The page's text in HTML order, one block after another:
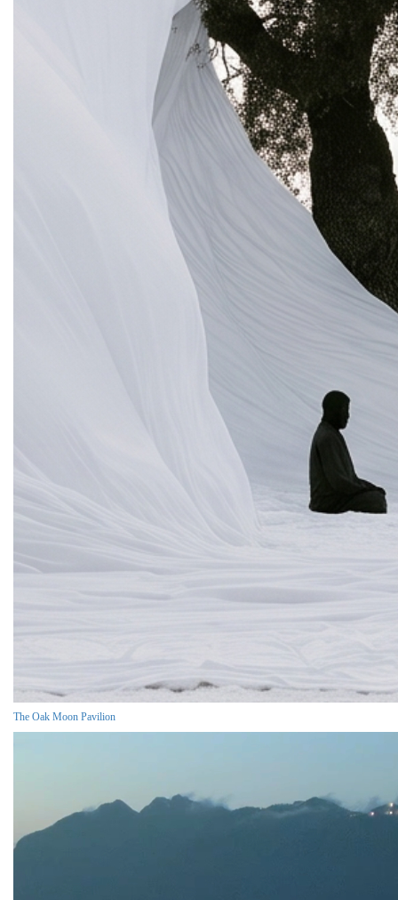
The Oak Moon Pavilion